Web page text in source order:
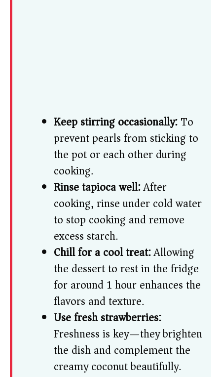
Keep stirring occasionally:To
prevent pearls from sticking to
the pot or each other during
cooking.
Rinse tapioca well:After
cooking, rinse under cold water
to stop cooking and remove
excess starch.
Chill for a cool treat:Allowing
the dessert to rest in the fridge
for around 1 hour enhances the
flavors and texture.
Use fresh strawberries:
Freshness is key—they brighten
the dish and complement the
creamy coconut beautifully.